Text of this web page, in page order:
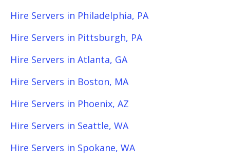
Hire Servers in Philadelphia, PA
Hire Servers in Pittsburgh, PA
Hire Servers in Atlanta, GA
Hire Servers in Boston, MA
Hire Servers in Phoenix, AZ
Hire Servers in Seattle, WA
Hire Servers in Spokane, WA